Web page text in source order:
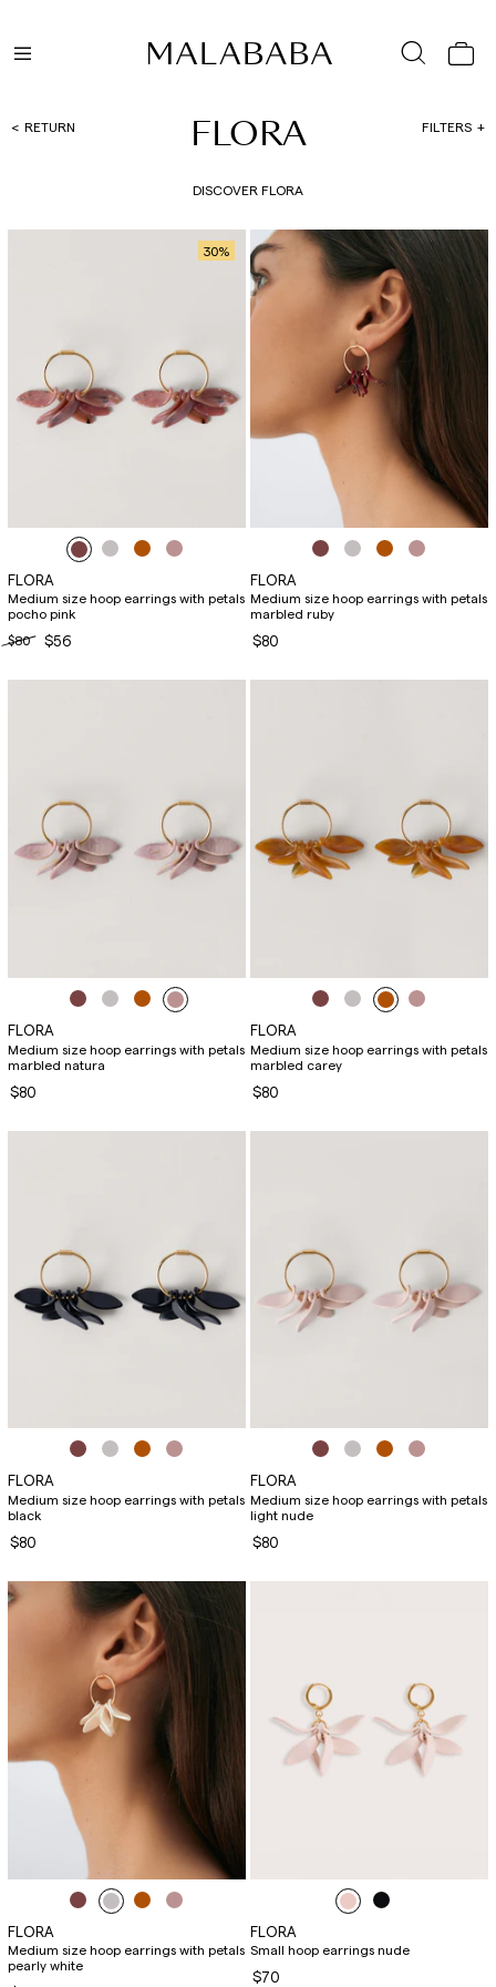
RETURN FLORA FILTERS
DISCOVER FLORA
30%
FLORA
Medium size hoop earrings with petals
pocho pink
$80
$56
FLORA
Medium size hoop earrings with petals
marbled ruby
$80
FLORA
Medium size hoop earrings with petals
marbled natura
$80
FLORA
Medium size hoop earrings with petals
marbled carey
$80
FLORA
Medium size hoop earrings with petals
black
$80
FLORA
Medium size hoop earrings with petals
light nude
$80
FLORA
Medium size hoop earrings with petals
pearly white
FLORA
Small hoop earrings nude
$70